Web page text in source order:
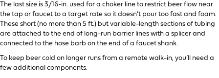
The last size is 3/16-in. used for a choker line to restrict beer flow near
the tap or faucet to a target rate so it doesn’t pour too fast and foam.
These short (no more than 5 ft.) but variable-length sections of tubing
are attached to the end of long-run barrier lines with a splicer and
connected to the hose barb on the end of a faucet shank.
To keep beer cold on longer runs from a remote walk-in, you’ll need a
few additional components.